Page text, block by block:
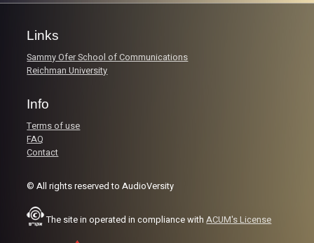
Links
Sammy Ofer School of Communications
Reichman University
Info
Terms of use
FAQ
Contact
© All rights reserved to AudioVersity
The site in operated in compliance withACUM's License